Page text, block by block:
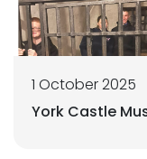
1 October 2025
York Castle